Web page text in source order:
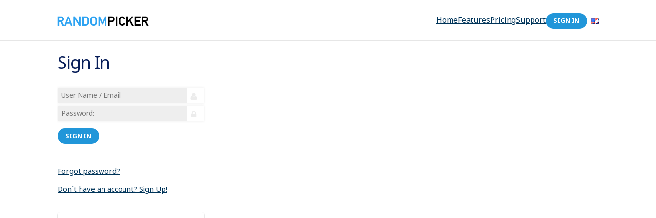
HomeFeaturesPricingSupport SIGN IN
Sign In
SIGN IN
Forgot password?
Don´t have an account? Sign Up!